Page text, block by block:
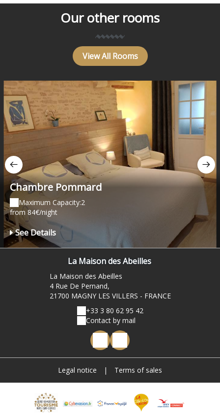
Our other rooms
View All Rooms
Chambre Pommard
Maximum Capacity:2
from 84€/night
See Details
La Maison des Abeilles
La Maison des Abeilles
4 Rue De Pernand,
21700 MAGNY LES VILLERS - FRANCE
+33 3 80 62 95 42
Contact by mail
Legal notice | Terms of sales